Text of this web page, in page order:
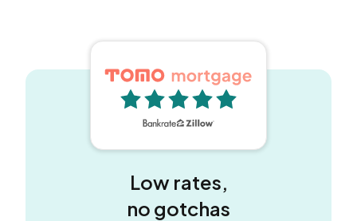
Low rates,
no gotchas
5 out of 5 stars